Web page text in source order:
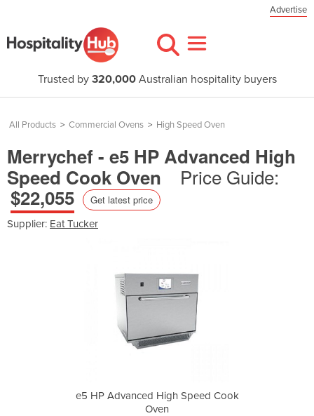
Advertise
Trusted by 320,000Australian hospitality buyers
All Products > Commercial Ovens > High Speed Oven
Merrychef - e5 HP Advanced High
Speed Cook Oven
Price Guide:
$22,055
Get latest price
Supplier: Eat Tucker
e5 HP Advanced High Speed Cook
Oven